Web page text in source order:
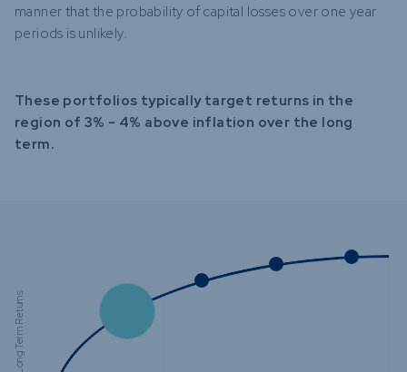
manner that the probability of capital losses over one year
periods is unlikely.
These portfolios typically target returns in the
region of 3% - 4% above inflation over the long
term.